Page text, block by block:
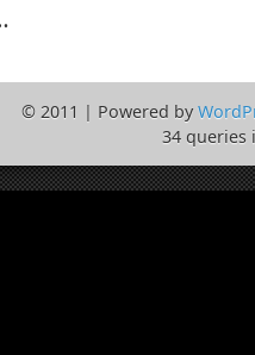
© 2011 | Powered by
34 queries